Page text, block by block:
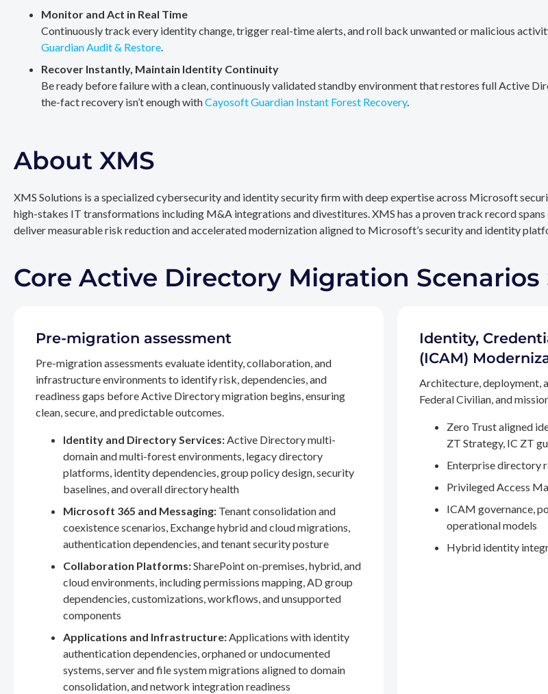
Monitor and Act in Real Time
Continuously track every identity change, trigger real-time alerts, and roll back unwanted or malicious
Guardian Audit & Restore.
Recover Instantly, Maintain Identity Continuity
Be ready before failure with a clean, continuously validated standby environment that restores full Active
the-fact recovery isn’t enough withCayosoft Guardian Instant Forest Recovery.
About XMS
XMS Solutions is a specialized cybersecurity and identity security firm with deep expertise across Microsoft
high-stakes IT transformations including M&A integrations and divestitures. XMS has a proven track record
deliver measurable risk reduction and accelerated modernization aligned to Microsoft’s security and identity
Core Active Directory Migration
Pre-migration assessment
Pre-migration assessments evaluate identity, collaboration, and
infrastructure environments to identify risk, dependencies, and
readiness gaps before Active Directory migration begins, ensuring
clean, secure, and predictable outcomes.
Identity and Directory Services:Active Directory multi-
domain and multi-forest environments, legacy directory
platforms, identity dependencies, group policy design, security
baselines, and overall directory health
Microsoft 365 and Messaging: Tenant consolidation and
coexistence scenarios, Exchange hybrid and cloud migrations,
authentication dependencies, and tenant security posture
Collaboration Platforms:SharePoint on-premises, hybrid, and
cloud environments, including permissions mapping, AD group
dependencies, customizations, workflows, and unsupported
components
Applications and Infrastructure:Applications with identity
authentication dependencies, orphaned or undocumented
systems, server and file system migrations aligned to domain
consolidation, and network integration readiness
Identity,
(ICAM)
Architecture, deployment,
Federal Civilian, and
Zero Trust aligned
ZT Strategy, IC ZT
Enterprise directory
Privileged Access
ICAM governance,
operational models
Hybrid identity